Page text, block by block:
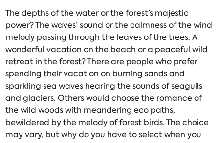
The depths of the water or the forest’s majestic
power? The waves’ sound or the calmness of the wind
melody passing through the leaves of the trees. A
wonderful vacation on the beach or a peaceful wild
retreat in the forest? There are people who prefer
spending their vacation on burning sands and
sparkling sea waves hearing the sounds of seagulls
and glaciers. Others would choose the romance of
the wild woods with meandering eco paths,
bewildered by the melody of forest birds. The choice
may vary, but why do you have to select when you